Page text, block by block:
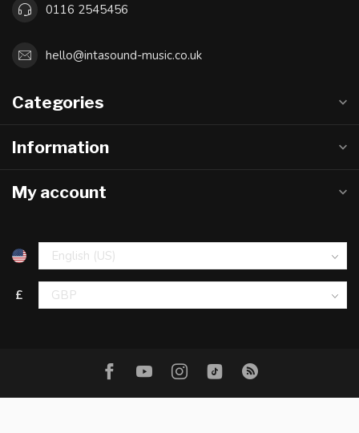
0116 2545456
hello@intasound-music.co.uk
Categories
Information
My account
£